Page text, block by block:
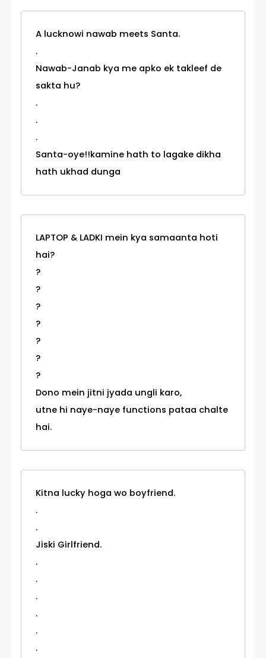
A lucknowi nawab meets Santa.
.
Nawab-Janab kya me apko ek takleef de
sakta hu?
.
.
.
Santa-oye!!kamine hath to lagake dikha
hath ukhad dunga
LAPTOP & LADKI mein kya samaanta hoti
hai?
?
?
?
?
?
?
?
Dono mein jitni jyada ungli karo,
utne hi naye-naye functions pataa chalte
hai.
Kitna lucky hoga wo boyfriend.
.
.
Jiski Girlfriend.
.
.
.
.
.
.